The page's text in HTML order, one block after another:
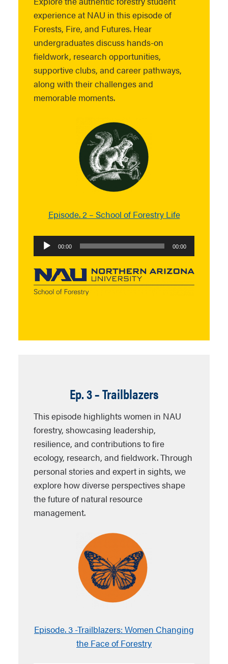
experience at NAU in this episode of
Forests, Fire, and Futures. Hear
undergraduates discuss hands-on
fieldwork, research opportunities,
supportive clubs, and career pathways,
along with their challenges and
memorable moments.
Episode. 2 – School of Forestry Life
Audio
Player
00:00 00:00
Ep. 3 – Trailblazers
This episode highlights women in NAU
forestry, showcasing leadership,
resilience, and contributions to fire
ecology, research, and fieldwork. Through
personal stories and expert in sights, we
explore how diverse perspectives shape
the future of natural resource
management.
Episode. 3 -Trailblazers: Women Changing
the Face of Forestry